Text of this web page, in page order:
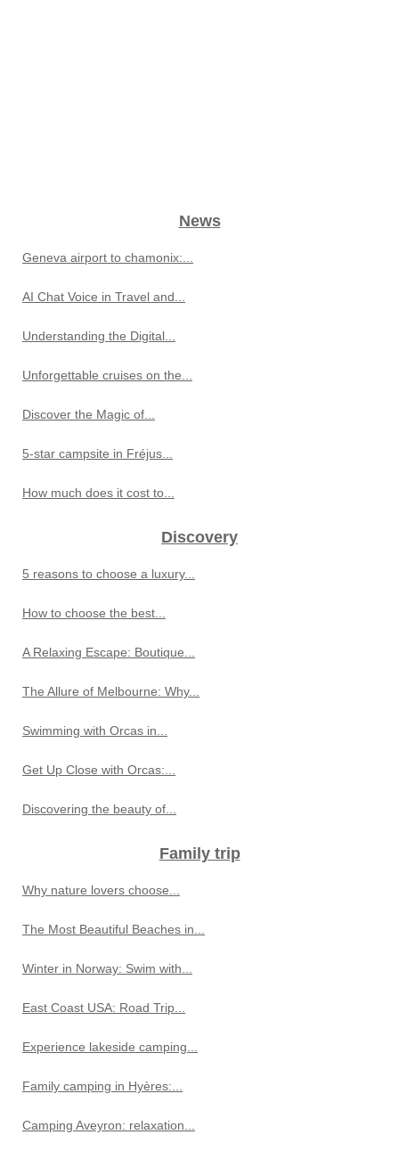
News
Geneva airport to chamonix:...
AI Chat Voice in Travel and...
Understanding the Digital...
Unforgettable cruises on the...
Discover the Magic of...
5-star campsite in Fréjus...
How much does it cost to...
Discovery
5 reasons to choose a luxury...
How to choose the best...
A Relaxing Escape: Boutique...
The Allure of Melbourne: Why...
Swimming with Orcas in...
Get Up Close with Orcas:...
Discovering the beauty of...
Family trip
Why nature lovers choose...
The Most Beautiful Beaches in...
Winter in Norway: Swim with...
East Coast USA: Road Trip...
Experience lakeside camping...
Family camping in Hyères:...
Camping Aveyron: relaxation...